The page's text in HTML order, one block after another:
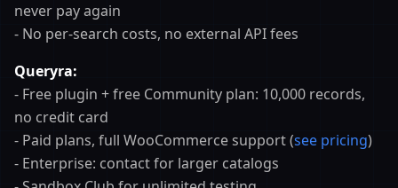
never pay again
- No per-search costs, no external API fees
Queryra:
- Free plugin + free Community plan: 10,000 records,
no credit card
- Paid plans, full WooCommerce support (see pricing)
- Enterprise: contact for larger catalogs